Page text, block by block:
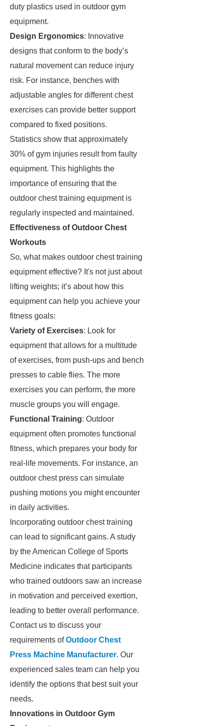
duty plastics used in outdoor gym
equipment.
Design Ergonomics: Innovative
designs that conform to the body’s
natural movement can reduce injury
risk. For instance, benches with
adjustable angles for different chest
exercises can provide better support
compared to fixed positions.
Statistics show that approximately
30% of gym injuries result from faulty
equipment. This highlights the
importance of ensuring that the
outdoor chest training equipment is
regularly inspected and maintained.
Effectiveness of Outdoor Chest
Workouts
So, what makes outdoor chest training
equipment effective? It's not just about
lifting weights; it’s about how this
equipment can help you achieve your
fitness goals:
Variety of Exercises: Look for
equipment that allows for a multitude
of exercises, from push-ups and bench
presses to cable flies. The more
exercises you can perform, the more
muscle groups you will engage.
Functional Training: Outdoor
equipment often promotes functional
fitness, which prepares your body for
real-life movements. For instance, an
outdoor chest press can simulate
pushing motions you might encounter
in daily activities.
Incorporating outdoor chest training
can lead to significant gains. A study
by the American College of Sports
Medicine indicates that participants
who trained outdoors saw an increase
in motivation and perceived exertion,
leading to better overall performance.
Contact us to discuss your
requirements ofOutdoor Chest
Press Machine Manufacturer. Our
experienced sales team can help you
identify the options that best suit your
needs.
Innovations in Outdoor Gym